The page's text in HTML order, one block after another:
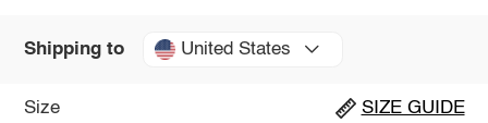
Shipping to United States
Size SIZE GUIDE